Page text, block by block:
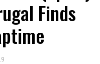
Finds